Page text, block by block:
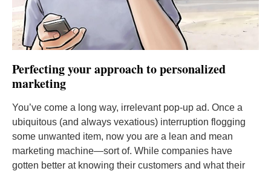
Perfecting your approach to personalized
marketing
You’ve come a long way, irrelevant pop-up ad. Once a
ubiquitous (and always vexatious) interruption flogging
some unwanted item, now you are a lean and mean
marketing machine—sort of. While companies have
gotten better at knowing their customers and what their